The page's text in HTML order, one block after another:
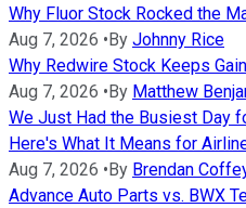
Why Fluor Stock Rocked the
Aug 7, 2026 • By Johnny Rice
Why Redwire Stock Keeps
Aug 7, 2026 • By Matthew
We Just Had the Busiest Day
Here's What It Means for
Aug 7, 2026 • By Brendan
Advance Auto Parts vs. BWX